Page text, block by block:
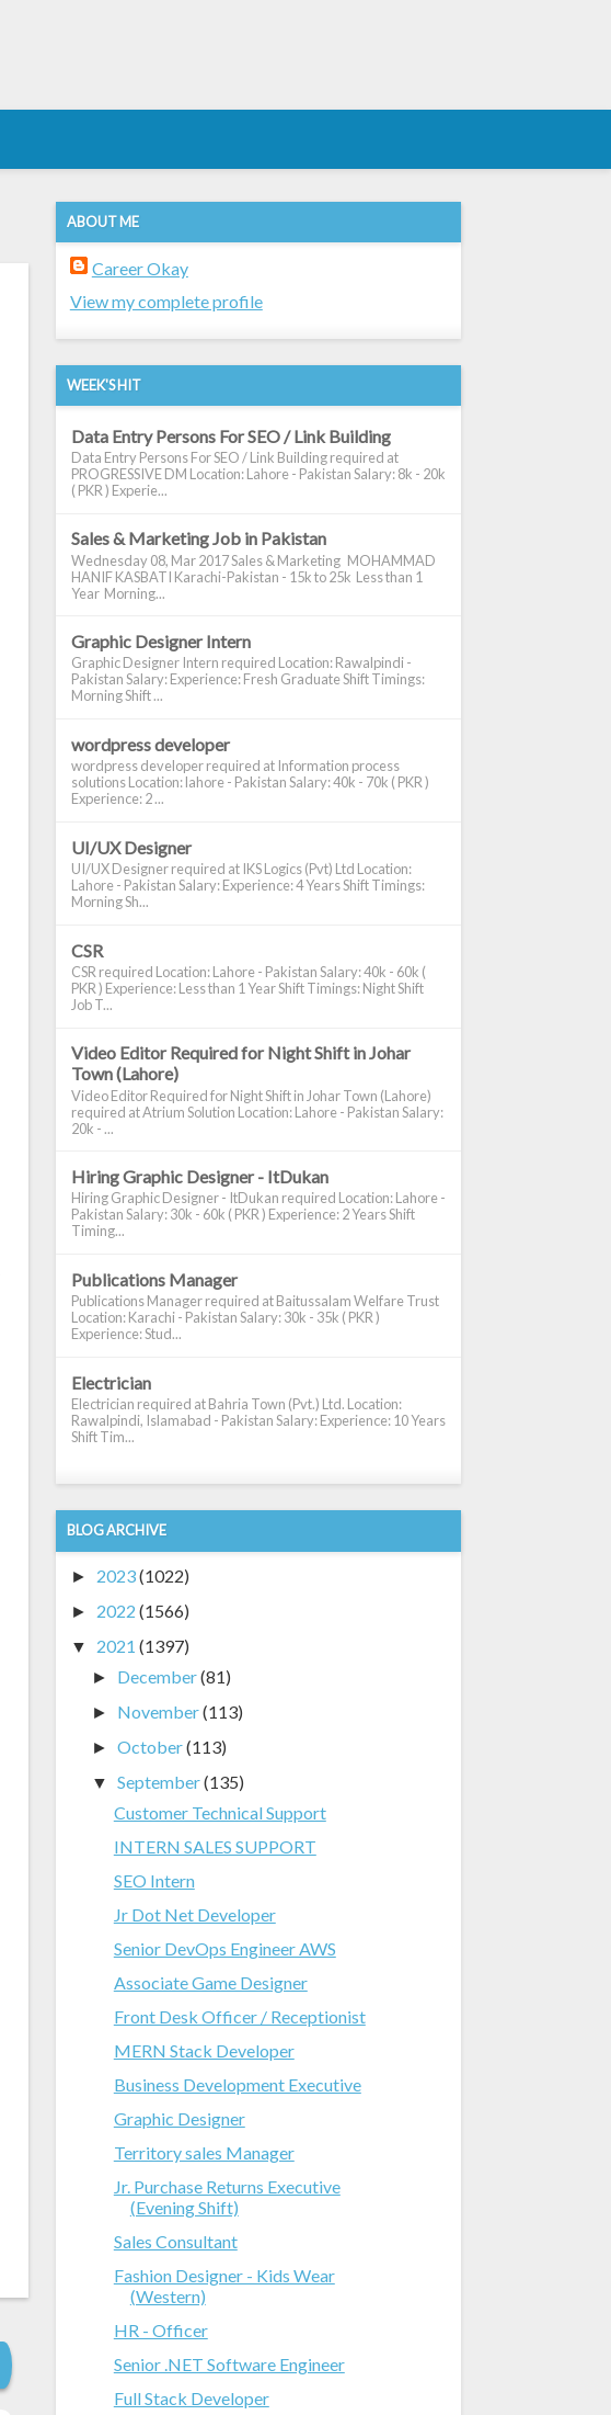
ABOUT ME
Career Okay
View my complete profile
WEEK'S HIT
Data Entry Persons For SEO / Link Building
Data Entry Persons For SEO / Link Building required at
PROGRESSIVE DM Location: Lahore - Pakistan Salary: 8k - 20k
( PKR ) Experie...
Sales & Marketing Job in Pakistan
Wednesday 08, Mar 2017 Sales & Marketing MOHAMMAD
HANIF KASBATI Karachi-Pakistan - 15k to 25k Less than 1
Year Morning...
Graphic Designer Intern
Graphic Designer Intern required Location: Rawalpindi -
Pakistan Salary: Experience: Fresh Graduate Shift Timings:
Morning Shift ...
wordpress developer
wordpress developer required at Information process
solutions Location: lahore - Pakistan Salary: 40k - 70k ( PKR )
Experience: 2 ...
UI/UX Designer
UI/UX Designer required at IKS Logics (Pvt) Ltd Location:
Lahore - Pakistan Salary: Experience: 4 Years Shift Timings:
Morning Sh...
CSR
CSR required Location: Lahore - Pakistan Salary: 40k - 60k (
PKR ) Experience: Less than 1 Year Shift Timings: Night Shift
Job T...
Video Editor Required for Night Shift in Johar
Town (Lahore)
Video Editor Required for Night Shift in Johar Town (Lahore)
required at Atrium Solution Location: Lahore - Pakistan Salary:
20k - ...
Hiring Graphic Designer - ItDukan
Hiring Graphic Designer - ItDukan required Location: Lahore -
Pakistan Salary: 30k - 60k ( PKR ) Experience: 2 Years Shift
Timing...
Publications Manager
Publications Manager required at Baitussalam Welfare Trust
Location: Karachi - Pakistan Salary: 30k - 35k ( PKR )
Experience: Stud...
Electrician
Electrician required at Bahria Town (Pvt.) Ltd. Location:
Rawalpindi, Islamabad - Pakistan Salary: Experience: 10 Years
Shift Tim...
BLOG ARCHIVE
► 2023(1022)
► 2022 (1566)
▼ 2021 (1397)
► December(81)
► November(113)
► October(113)
▼ September(135)
Customer Technical Support
INTERN SALES SUPPORT
SEO Intern
Jr Dot Net Developer
Senior DevOps Engineer AWS
Associate Game Designer
Front Desk Officer / Receptionist
MERN Stack Developer
Business Development Executive
Graphic Designer
Territory sales Manager
Jr. Purchase Returns Executive
(Evening Shift)
Sales Consultant
Fashion Designer - Kids Wear
(Western)
HR - Officer
Senior .NET Software Engineer
Full Stack Developer